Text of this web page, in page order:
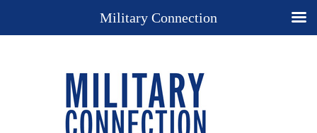
Military Connection